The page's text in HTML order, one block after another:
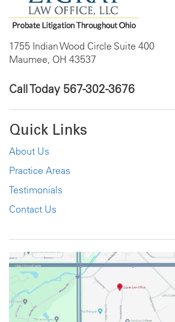
1755 Indian Wood Circle Suite 400
Maumee, OH 43537
Call Today 567-302-3676
Quick Links
About Us
Practice Areas
Testimonials
Contact Us